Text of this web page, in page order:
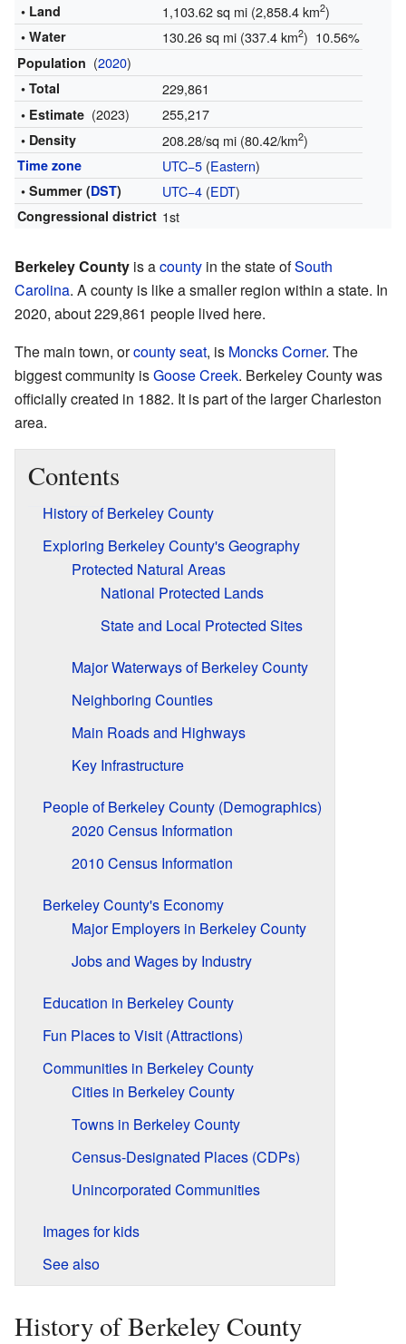
• Land 1,103.62 sq mi (2,858.4 km2)
• Water 130.26 sq mi (337.4 km2) 10.56%
Population (2020)
• Total 229,861
• Estimate (2023) 255,217
• Density 208.28/sq mi (80.42/km2)
Time zone UTC−5(Eastern)
• Summer (DST) UTC−4(EDT)
Congressional district 1st
Berkeley County is acounty in the state ofSouth
Carolina. A county is like a smaller region within a state. In
2020, about 229,861 people lived here.
The main town, orcounty seat, is Moncks Corner. The
biggest community isGoose Creek. Berkeley County was
officially created in 1882. It is part of the larger Charleston
area.
Contents
History of Berkeley County
Exploring Berkeley County's Geography
Protected Natural Areas
National Protected Lands
State and Local Protected Sites
Major Waterways of Berkeley County
Neighboring Counties
Main Roads and Highways
Key Infrastructure
People of Berkeley County (Demographics)
2020 Census Information
2010 Census Information
Berkeley County's Economy
Major Employers in Berkeley County
Jobs and Wages by Industry
Education in Berkeley County
Fun Places to Visit (Attractions)
Communities in Berkeley County
Cities in Berkeley County
Towns in Berkeley County
Census-Designated Places (CDPs)
Unincorporated Communities
Images for kids
See also
History of Berkeley County